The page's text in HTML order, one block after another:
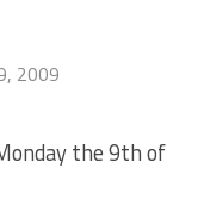
2009
the 9th of